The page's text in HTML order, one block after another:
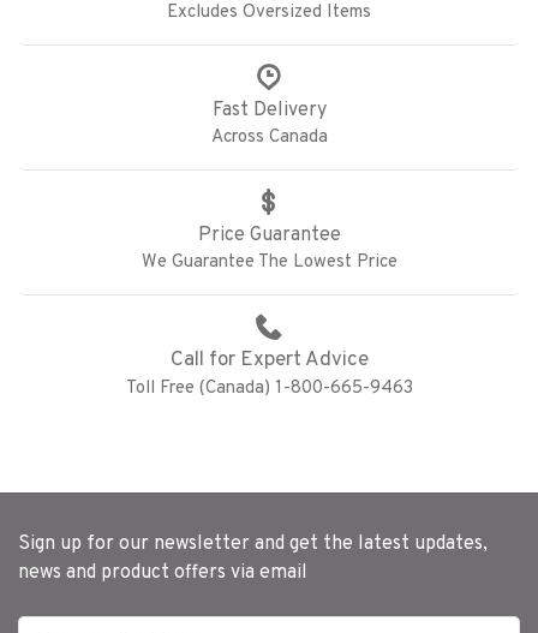
Excludes Oversized Items
Fast Delivery
Across Canada
Price Guarantee
We Guarantee The Lowest Price
Call for Expert Advice
Toll Free (Canada) 1-800-665-9463
Sign up for our newsletter and get the latest updates,
news and product offers via email